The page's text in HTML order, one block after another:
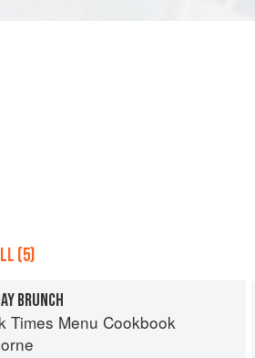
(5)
BRUNCH
Times Menu Cookbook